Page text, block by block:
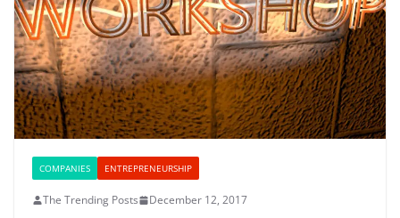
COMPANIES ENTREPRENEURSHIP
The Trending Posts December 12, 2017